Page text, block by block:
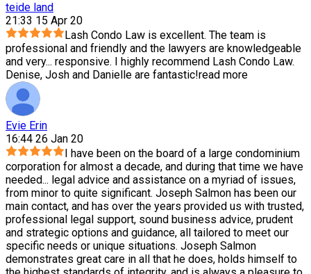
teide land
21:33 15 Apr 20
Lash Condo Law is excellent. The team is
professional and friendly and the lawyers are knowledgeable
and very... responsive. I highly recommend Lash Condo Law.
Denise, Josh and Danielle are fantastic!read more
Evie Erin
16:44 26 Jan 20
I have been on the board of a large condominium
corporation for almost a decade, and during that time we have
needed... legal advice and assistance on a myriad of issues,
from minor to quite significant. Joseph Salmon has been our
main contact, and has over the years provided us with trusted,
professional legal support, sound business advice, prudent
and strategic options and guidance, all tailored to meet our
specific needs or unique situations. Joseph Salmon
demonstrates great care in all that he does, holds himself to